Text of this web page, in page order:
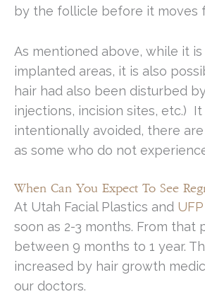
by the follicle before it moves
As mentioned above, while it
implanted areas, it is also
hair had also been disturbed
injections, incision sites, etc.)
intentionally avoided, there
as some who do not
When Can You Expect To See
At Utah Facial Plastics and
soon as 2-3 months. From
between 9 months to 1 year.
increased by hair growth
our doctors.